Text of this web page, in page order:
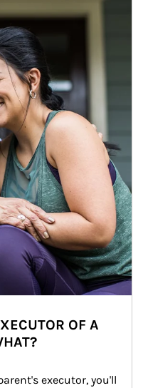
OF A
executor, you'll